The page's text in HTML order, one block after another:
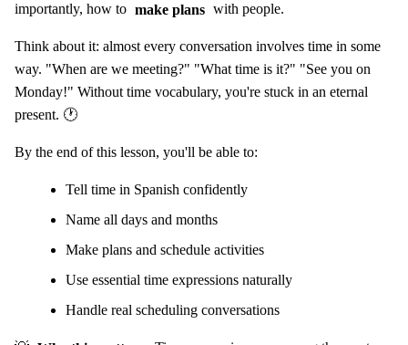
importantly, how to make plans with people.
Think about it: almost every conversation involves time in some
way. "When are we meeting?" "What time is it?" "See you on
Monday!" Without time vocabulary, you're stuck in an eternal
present. 🕐
By the end of this lesson, you'll be able to:
Tell time in Spanish confidently
Name all days and months
Make plans and schedule activities
Use essential time expressions naturally
Handle real scheduling conversations